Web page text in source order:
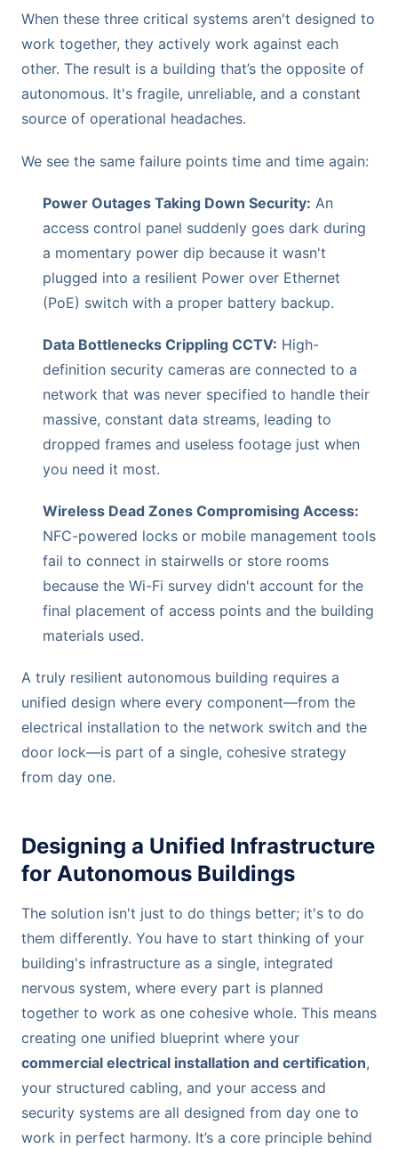
When these three critical systems aren't designed to
work together, they actively work against each
other. The result is a building that’s the opposite of
autonomous. It's fragile, unreliable, and a constant
source of operational headaches.
We see the same failure points time and time again:
Power Outages Taking Down Security: An
access control panel suddenly goes dark during
a momentary power dip because it wasn't
plugged into a resilient Power over Ethernet
(PoE) switch with a proper battery backup.
Data Bottlenecks Crippling CCTV: High-
definition security cameras are connected to a
network that was never specified to handle their
massive, constant data streams, leading to
dropped frames and useless footage just when
you need it most.
Wireless Dead Zones Compromising Access:
NFC-powered locks or mobile management tools
fail to connect in stairwells or store rooms
because the Wi-Fi survey didn't account for the
final placement of access points and the building
materials used.
A truly resilient autonomous building requires a
unified design where every component—from the
electrical installation to the network switch and the
door lock—is part of a single, cohesive strategy
from day one.
Designing a Unified Infrastructure
for Autonomous Buildings
The solution isn't just to do things better; it's to do
them differently. You have to start thinking of your
building's infrastructure as a single, integrated
nervous system, where every part is planned
together to work as one cohesive whole. This means
creating one unified blueprint where your
commercial electrical installation and certification,
your structured cabling, and your access and
security systems are all designed from day one to
work in perfect harmony. It’s a core principle behind